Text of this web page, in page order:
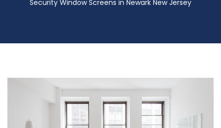
Security Window Screens in Newark New Jersey